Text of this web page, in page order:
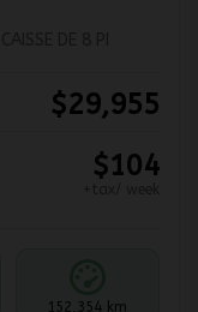
$29,955
$104
152,354 km